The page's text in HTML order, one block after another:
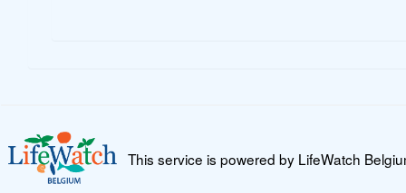
This service is powered by LifeWatch